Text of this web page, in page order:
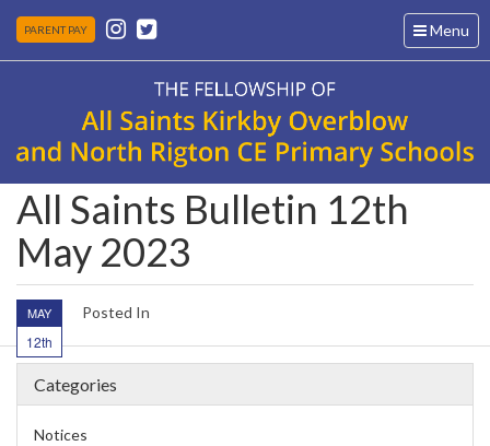
Toggle
navigation
Menu
PARENT PAY
All Saints Bulletin 12th
May 2023
MAY
12th
Posted In
Categories
Notices